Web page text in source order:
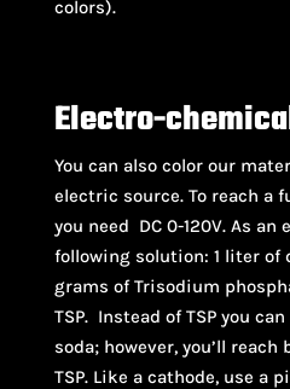
colors).
Electro-
You can also color our
electric source. To reach a
you need DC 0-120V. As an
following solution: 1 liter of
grams of Trisodium
TSP. Instead of TSP you
soda; however, you’ll
TSP. Like a cathode, use a